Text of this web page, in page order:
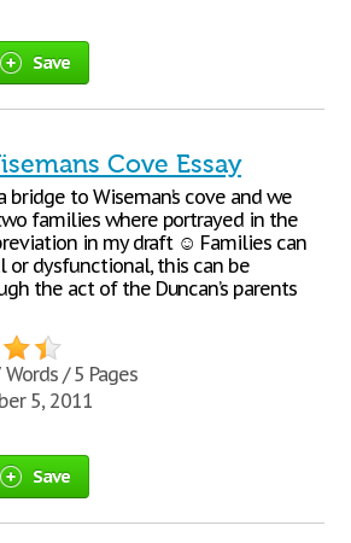
Save
Cove Essay
bridge to Wiseman’s cove and we
families where portrayed in the
in my draft ☺ Families can
or dysfunctional, this can be
the act of the Duncan’s parents
/ 5 Pages
5, 2011
Save